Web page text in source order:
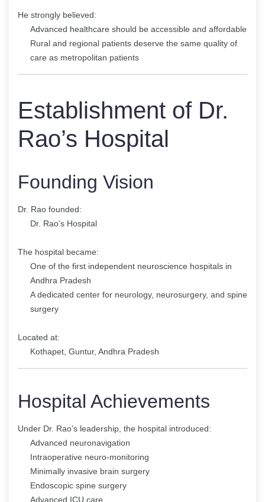
He strongly believed:
Advanced healthcare should be accessible and affordable
Rural and regional patients deserve the same quality of
care as metropolitan patients
Establishment of Dr.
Rao’s Hospital
Founding Vision
Dr. Rao founded:
Dr. Rao’s Hospital
The hospital became:
One of the first independent neuroscience hospitals in
Andhra Pradesh
A dedicated center for neurology, neurosurgery, and spine
surgery
Located at:
Kothapet, Guntur, Andhra Pradesh
Hospital Achievements
Under Dr. Rao’s leadership, the hospital introduced:
Advanced neuronavigation
Intraoperative neuro-monitoring
Minimally invasive brain surgery
Endoscopic spine surgery
Advanced ICU care